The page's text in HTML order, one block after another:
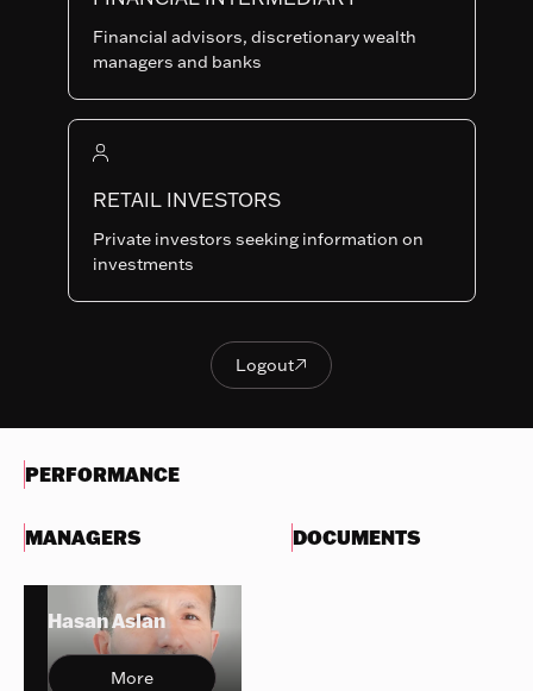
Financial advisors, discretionary wealth
managers and banks
RETAIL INVESTORS
Private investors seeking information on
investments
Logout
Logout
Nothing
display
another
Last NAV
110.59
Lower Risk
reward
POLICY
PERFORMANCE
MANAGERS
Hasan Aslan
More
DOCUMENTS